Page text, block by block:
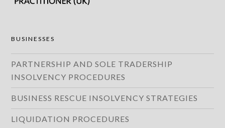
BUSINESSES
PARTNERSHIP AND SOLE TRADERSHIP
INSOLVENCY PROCEDURES
BUSINESS RESCUE INSOLVENCY STRATEGIES
LIQUIDATION PROCEDURES